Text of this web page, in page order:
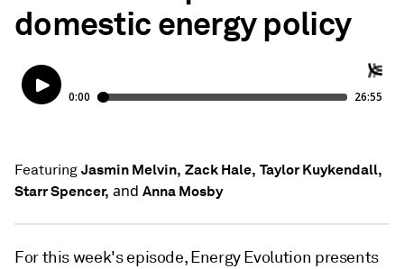
domestic energy policy
Featuring Jasmin Melvin, Zack Hale, Taylor Kuykendall,
Starr Spencer, and Anna Mosby
For this week's episode, Energy Evolution presents